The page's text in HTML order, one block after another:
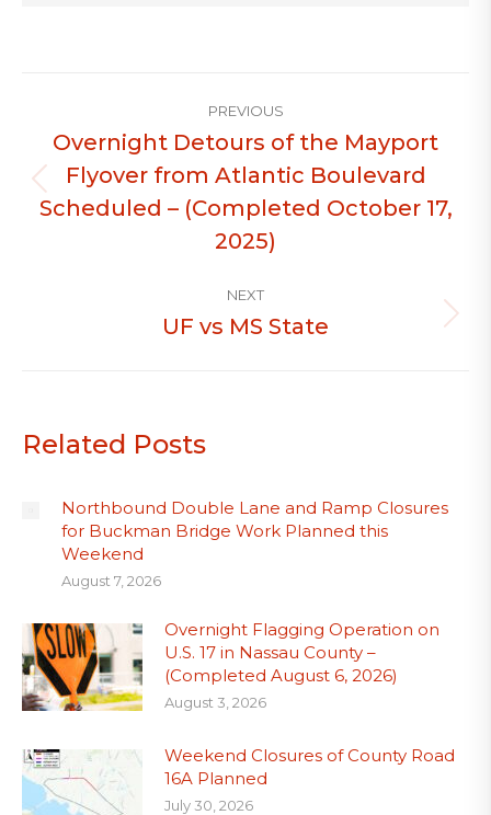
PREVIOUS
Previous
post:
Overnight Detours of the Mayport
Flyover from Atlantic Boulevard
Scheduled – (Completed October 17,
2025)
NEXT
Next
UF vs MS State
Related Posts
Northbound Double Lane and Ramp Closures
for Buckman Bridge Work Planned this
Weekend
August 7, 2026
Overnight Flagging Operation on
U.S. 17 in Nassau County –
(Completed August 6, 2026)
August 3, 2026
Weekend Closures of County Road
16A Planned
July 30, 2026